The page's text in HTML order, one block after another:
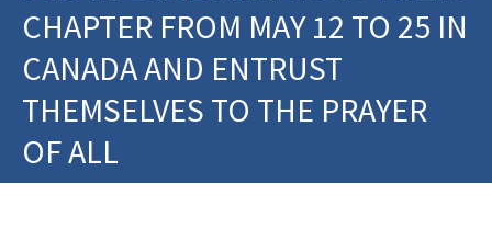
CHAPTER FROM MAY 12 TO 25 IN
CANADA AND ENTRUST
THEMSELVES TO THE PRAYER
OF ALL